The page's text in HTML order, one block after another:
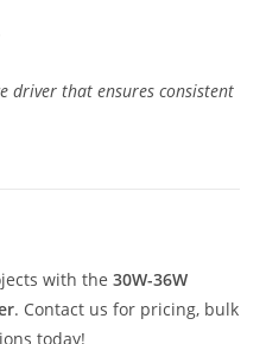
driver that ensures consistent
with the30W-36W
. Contact us for pricing, bulk
today!